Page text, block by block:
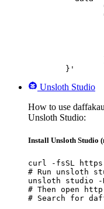
	}'
Unsloth Studio
How to use
Unsloth Studio:
Install Unsloth Studio
curl -fsSL
# Run unsloth
unsloth studio -
# Then open
# Search for